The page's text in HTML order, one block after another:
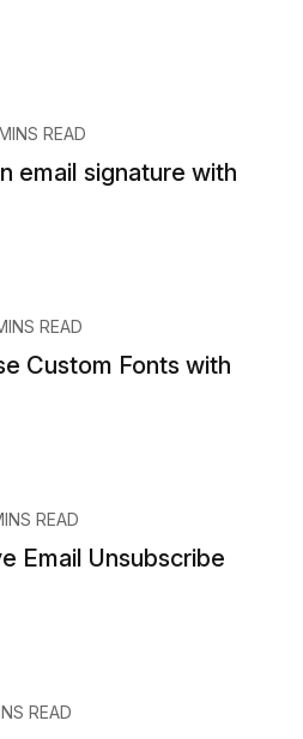
READ
email signature with
READ
Custom Fonts with
READ
Email Unsubscribe
READ